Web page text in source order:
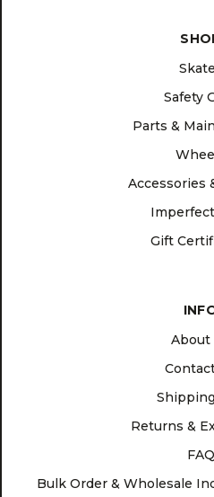
Safety
Parts &
Accessories
Gift
About
Returns &
FAQ
Bulk Order & Wholesale